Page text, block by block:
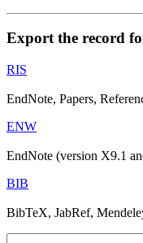
Export the record
RIS
EndNote, Papers,
ENW
EndNote (version X9.1
BIB
BibTeX, JabRef,